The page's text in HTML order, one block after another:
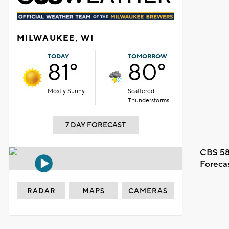
MILWAUKEE, WI
TODAY
81°
Mostly Sunny
TOMORROW
80°
Scattered
Thunderstorms
7 DAY FORECAST
CBS
RADAR MAPS CAMERAS